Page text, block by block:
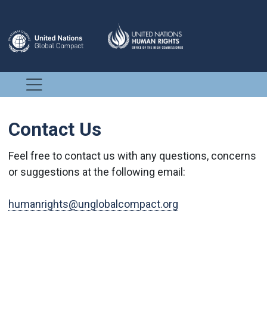
Contact Us
Feel free to contact us with any questions, concerns
or suggestions at the following email:
humanrights@unglobalcompact.org